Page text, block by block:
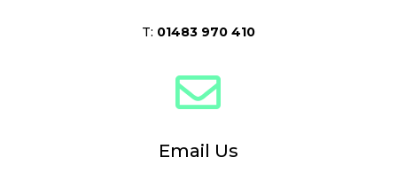
T: 01483 970 410

Email Us